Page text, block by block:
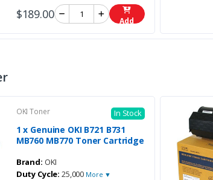
$189.00 Add
OKI Toner In Stock
1 x Genuine OKI B721 B731
MB760 MB770 Toner Cartridge
Brand: OKI
Duty Cycle: 25,000 More ▼